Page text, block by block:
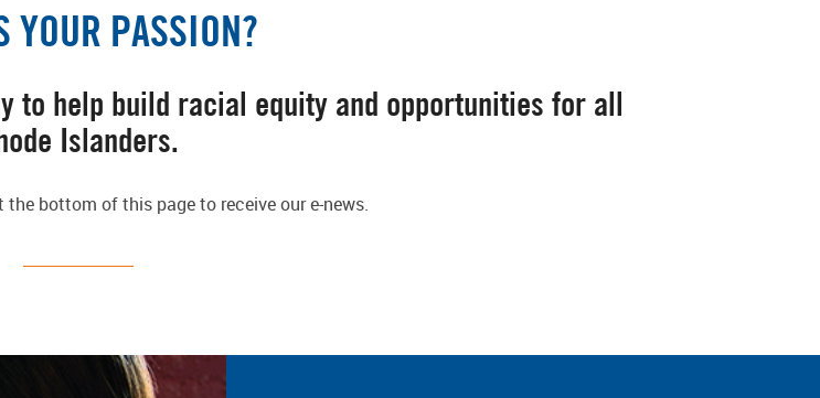
YOUR PASSION?
to help build racial equity and opportunities for all
Islanders.
bottom of this page to receive our e-news.